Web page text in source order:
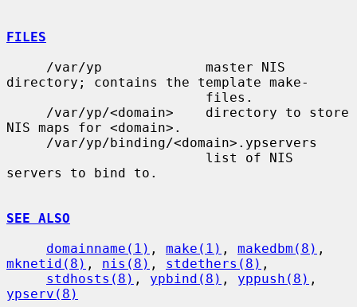
FILES
directory; contains the template make-
NIS maps for <domain>.
servers to bind to.
SEE ALSO
domainname(1) , make(1) , makedbm(8)
mknetid(8) , nis(8) , stdethers(8) ,
stdhosts(8) , ypbind(8) , yppush(8)
ypserv(8)